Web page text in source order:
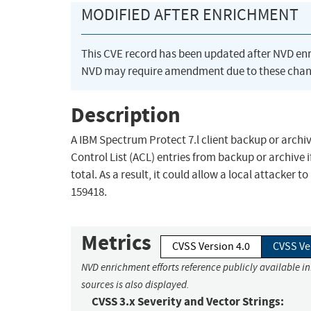
MODIFIED AFTER ENRICHMENT
This CVE record has been updated after NVD
NVD may require amendment due to these
Description
A IBM Spectrum Protect 7.l client backup or
Control List (ACL) entries from backup or
total. As a result, it could allow a local attacker
159418.
Metrics CVSS Version 4.0 CVSS
NVD enrichment efforts reference publicly available
sources is also displayed.
CVSS 3.x Severity and Vector Strings: